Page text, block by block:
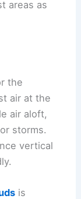
areas as
the
air at the
air aloft,
storms.
vertical
is